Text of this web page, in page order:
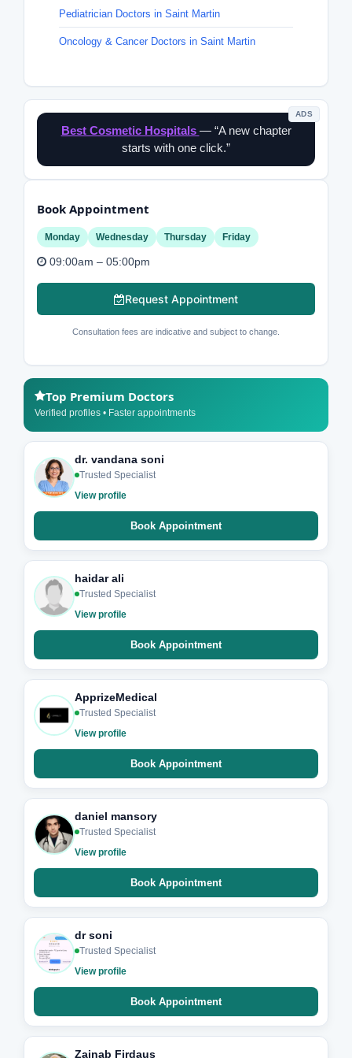
Pediatrician Doctors in Saint Martin
Oncology & Cancer Doctors in Saint Martin
ADS
Best Cosmetic Hospitals — “A new chapter
starts with one click.”
Book Appointment
Monday Wednesday Thursday Friday
09:00am – 05:00pm
Request Appointment
Consultation fees are indicative and subject to change.
Top Premium Doctors
Verified profiles • Faster appointments
dr. vandana soni
Trusted Specialist
View profile
Book Appointment
haidar ali
Trusted Specialist
View profile
Book Appointment
ApprizeMedical
Trusted Specialist
View profile
Book Appointment
daniel mansory
Trusted Specialist
View profile
Book Appointment
dr soni
Trusted Specialist
View profile
Book Appointment
Zainab Firdaus